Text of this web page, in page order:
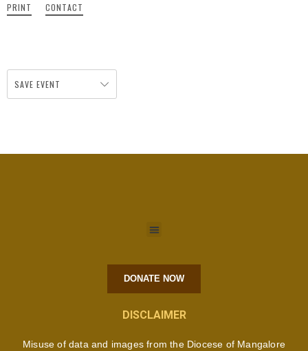
PRINT CONTACT
SAVE EVENT
DONATE NOW
DISCLAIMER
Misuse of data and images from the Diocese of Mangalore